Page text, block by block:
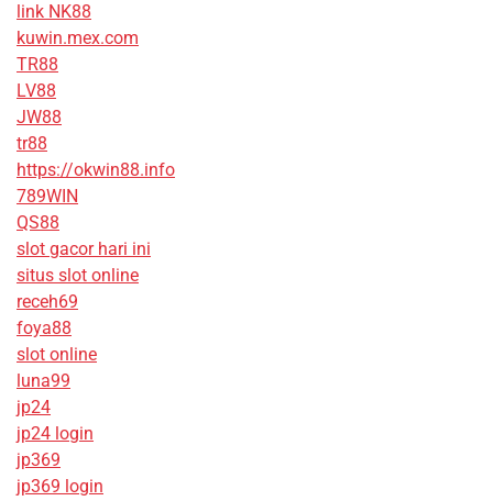
link NK88
kuwin.mex.com
TR88
LV88
JW88
tr88
https://okwin88.info
789WIN
QS88
slot gacor hari ini
situs slot online
receh69
foya88
slot online
luna99
jp24
jp24 login
jp369
jp369 login